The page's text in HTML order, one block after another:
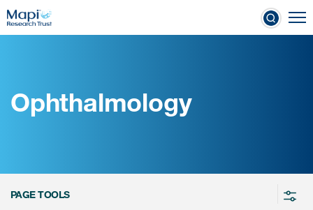
Skip
to
Clinical Outcome
Learn more about COAs
The most trusted distributor of
Ophthalmology
PAGE TOOLS